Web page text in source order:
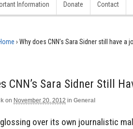
Information Donate Contact
› Why does CNN’s Sara Sidner still have a
CNN’s Sara Sidner Still
on November 20, 2012 in General
over its own journalistic